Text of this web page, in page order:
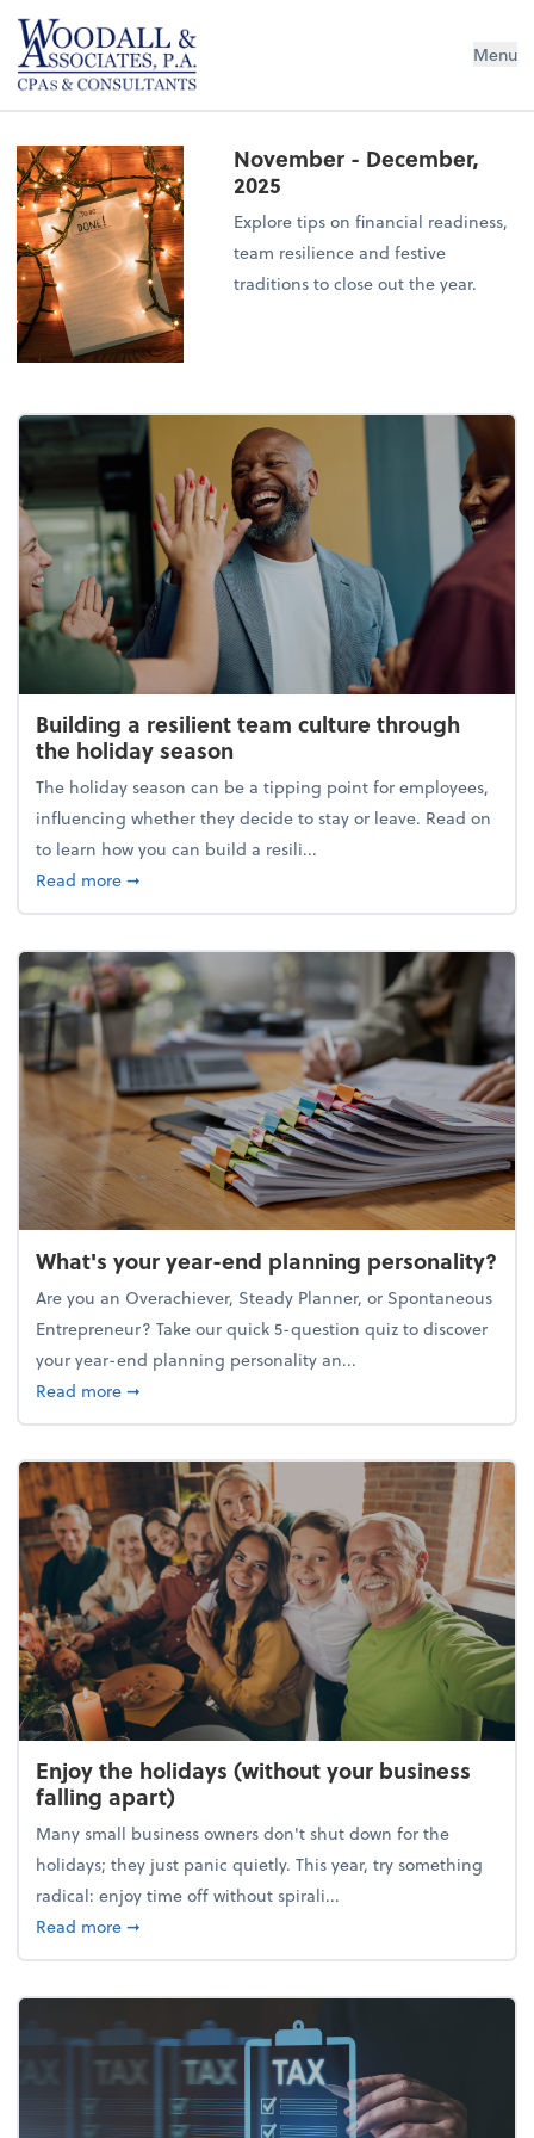
Woodall & Associates PA Menu
November - December,
2025
Explore tips on financial readiness,
team resilience and festive
traditions to close out the year.
Building a resilient team culture through
the holiday season
The holiday season can be a tipping point for employees,
influencing whether they decide to stay or leave. Read on
to learn how you can build a resili...
Read moreabout Building a resilient team culture through
➞
What's your year-end planning personality?
Are you an Overachiever, Steady Planner, or Spontaneous
Entrepreneur? Take our quick 5-question quiz to discover
your year-end planning personality an...
Read moreabout What's your year-end planning personality?
➞
Enjoy the holidays (without your business
falling apart)
Many small business owners don't shut down for the
holidays; they just panic quietly. This year, try something
radical: enjoy time off without spirali...
Read moreabout Enjoy the holidays (without your business
➞